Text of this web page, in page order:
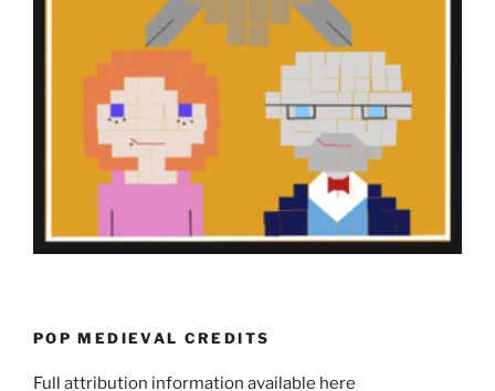
POP MEDIEVAL CREDITS
Full attribution information available here